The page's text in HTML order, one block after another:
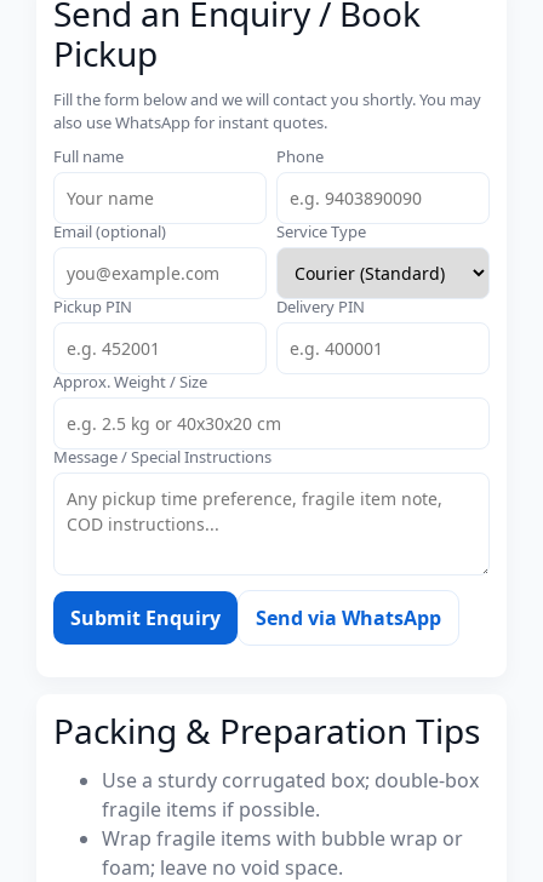
Send an Enquiry / Book
Pickup
Fill the form below and we will contact you shortly. You may
also use WhatsApp for instant quotes.
Full name
Phone
Email (optional) Service Type
Pickup PIN Delivery PIN
Approx. Weight / Size
Message / Special Instructions
Submit Enquiry Send via WhatsApp
Packing & Preparation Tips
Use a sturdy corrugated box; double-box
fragile items if possible.
Wrap fragile items with bubble wrap or
foam; leave no void space.